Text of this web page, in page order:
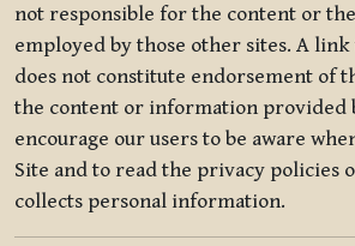
not responsible for the content or
employed by those other sites. A
does not constitute endorsement of
the content or information provided
encourage our users to be aware
Site and to read the privacy policies
collects personal information.